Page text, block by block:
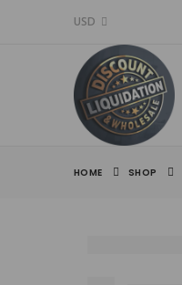
USD
HOME SHOP